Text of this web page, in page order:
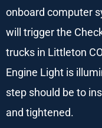
onboard computer
will trigger the
trucks in Littleton
Engine Light is
step should be to
and tightened.